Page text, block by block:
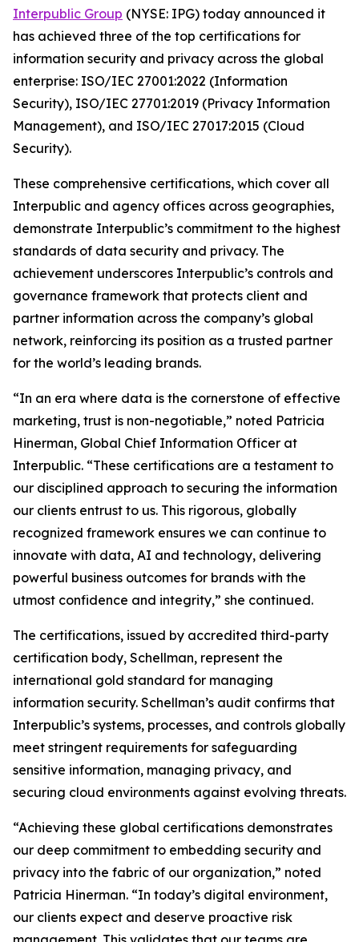
Interpublic Group (NYSE: IPG) today announced it
has achieved three of the top certifications for
information security and privacy across the global
enterprise: ISO/IEC 27001:2022 (Information
Security), ISO/IEC 27701:2019 (Privacy Information
Management), and ISO/IEC 27017:2015 (Cloud
Security).
These comprehensive certifications, which cover all
Interpublic and agency offices across geographies,
demonstrate Interpublic’s commitment to the highest
standards of data security and privacy. The
achievement underscores Interpublic’s controls and
governance framework that protects client and
partner information across the company’s global
network, reinforcing its position as a trusted partner
for the world’s leading brands.
“In an era where data is the cornerstone of effective
marketing, trust is non-negotiable,” noted Patricia
Hinerman, Global Chief Information Officer at
Interpublic. “These certifications are a testament to
our disciplined approach to securing the information
our clients entrust to us. This rigorous, globally
recognized framework ensures we can continue to
innovate with data, AI and technology, delivering
powerful business outcomes for brands with the
utmost confidence and integrity,” she continued.
The certifications, issued by accredited third-party
certification body, Schellman, represent the
international gold standard for managing
information security. Schellman’s audit confirms that
Interpublic’s systems, processes, and controls globally
meet stringent requirements for safeguarding
sensitive information, managing privacy, and
securing cloud environments against evolving threats.
“Achieving these global certifications demonstrates
our deep commitment to embedding security and
privacy into the fabric of our organization,” noted
Patricia Hinerman. “In today’s digital environment,
our clients expect and deserve proactive risk